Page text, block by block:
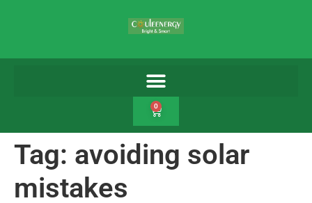
0
Tag: avoiding solar
mistakes